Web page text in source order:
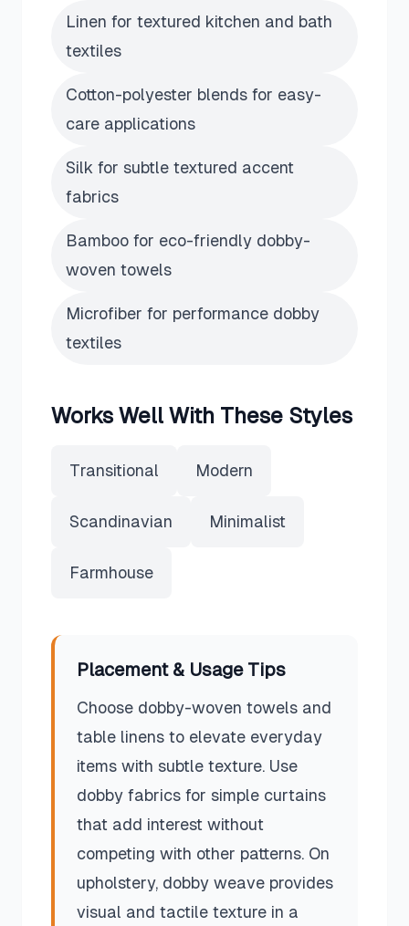
Linen for textured kitchen and bath
textiles
Cotton-polyester blends for easy-
care applications
Silk for subtle textured accent
fabrics
Bamboo for eco-friendly dobby-
woven towels
Microfiber for performance dobby
textiles
Works Well With These Styles
Transitional Modern
Scandinavian Minimalist
Farmhouse
Placement & Usage Tips
Choose dobby-woven towels and
table linens to elevate everyday
items with subtle texture. Use
dobby fabrics for simple curtains
that add interest without
competing with other patterns. On
upholstery, dobby weave provides
visual and tactile texture in a